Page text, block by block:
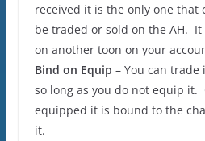
received it is the only one
be traded or sold on the AH. It
on another toon on your
Bind on Equip – You can
so long as you do not equip it.
equipped it is bound to the
it.